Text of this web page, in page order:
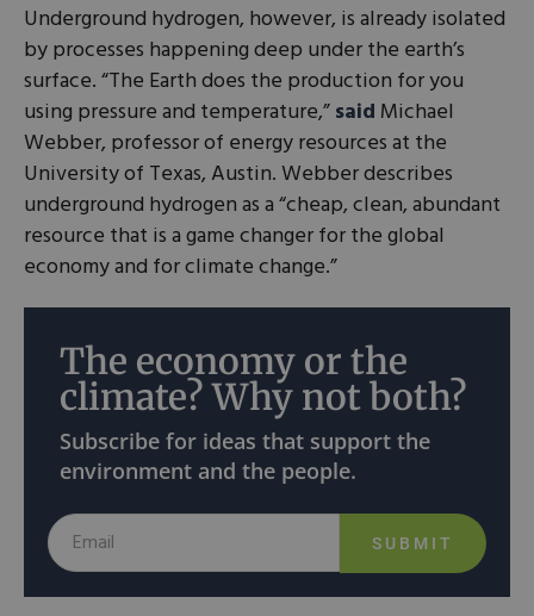
Underground hydrogen, however, is already isolated
by processes happening deep under the earth’s
surface. “The Earth does the production for you
using pressure and temperature,”said Michael
Webber, professor of energy resources at the
University of Texas, Austin. Webber describes
underground hydrogen as a “cheap, clean, abundant
resource that is a game changer for the global
economy and for climate change.”
The economy or the
climate? Why not both?
Subscribe for ideas that support the
environment and the people.
SUBMIT